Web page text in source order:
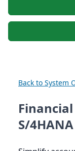
Back to System
S/4HANA